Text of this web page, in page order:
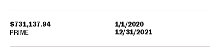
$731,137.94
1/1/2020
12/31/2021
PRIME